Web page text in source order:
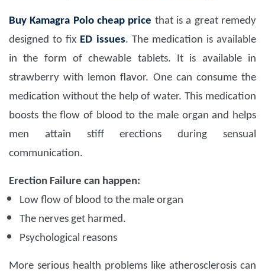
Buy Kamagra Polo cheap price that is a great remedy
designed to fix ED issues. The medication is available
in the form of chewable tablets. It is available in
strawberry with lemon flavor. One can consume the
medication without the help of water. This medication
boosts the flow of blood to the male organ and helps
men attain stiff erections during sensual
communication.
Erection Failure can happen:
Low flow of blood to the male organ
The nerves get harmed.
Psychological reasons
More serious health problems like atherosclerosis can